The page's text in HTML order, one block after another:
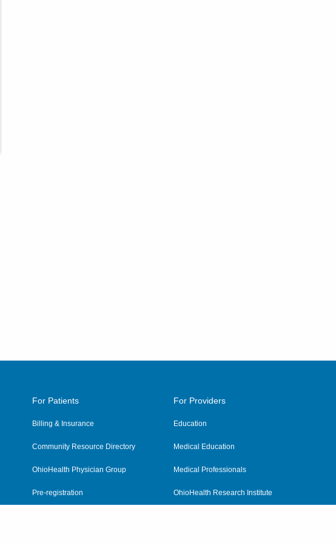
For Patients
Billing & Insurance
Community Resource Directory
OhioHealth Physician Group
Pre-registration
For Providers
Education
Medical Education
Medical Professionals
OhioHealth Research Institute